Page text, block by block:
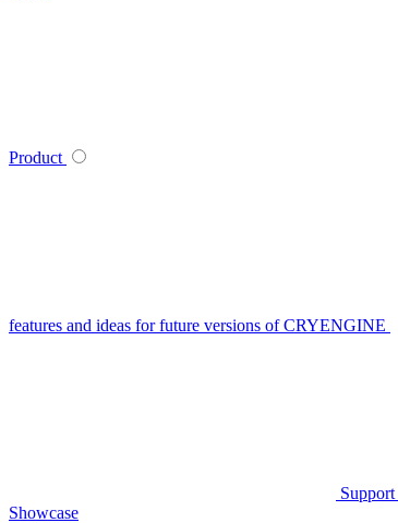
Product
features and ideas for future versions of CRYENGINE
Support
Showcase